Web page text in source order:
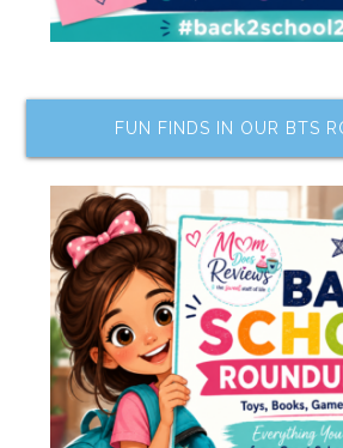
FUN FINDS IN OUR BTS